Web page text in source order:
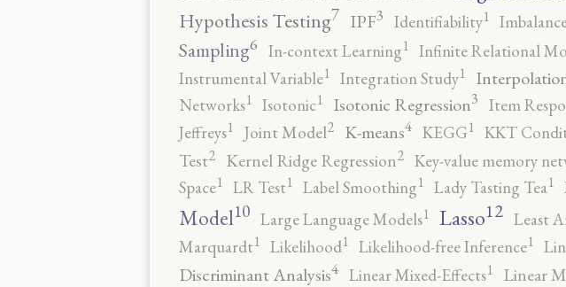
Hypothesis Testing7 IPF3 Identifiability1
Sampling6 In-context Learning1 Infinite Relational
Instrumental Variable1 Integration Study1
Networks1 Isotonic1 Isotonic Regression3 Item
Jeffreys1 Joint Model2 K-means4 KEGG1 KKT
Test2 Kernel Ridge Regression2 Key-value memory
Space1 LR Test1 Label Smoothing1 Lady Tasting Tea1
Model10 Large Language Models1 Lasso12 Least
Marquardt1 Likelihood1 Likelihood-free Inference1
Discriminant Analysis4 Linear Mixed-Effects1 Linear